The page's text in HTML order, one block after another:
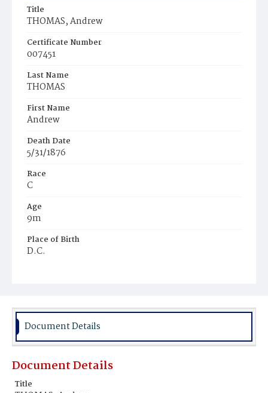
Title
THOMAS, Andrew
Certificate Number
007451
Last Name
THOMAS
First Name
Andrew
Death Date
5/31/1876
Race
C
Age
9m
Place of Birth
D.C.
Document Details
Document Details
Title